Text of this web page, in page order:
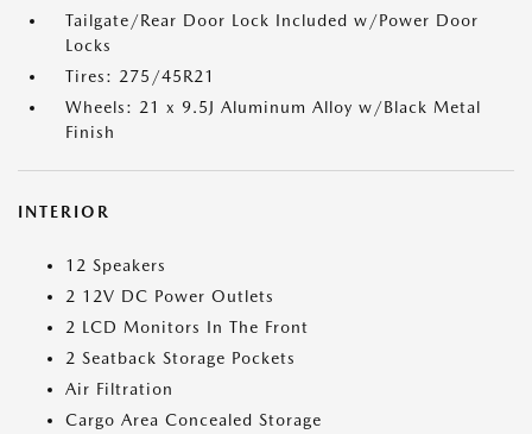
Tailgate/Rear Door Lock Included w/Power Door
Locks
Tires: 275/45R21
Wheels: 21 x 9.5J Aluminum Alloy w/Black Metal
Finish
INTERIOR
12 Speakers
2 12V DC Power Outlets
2 LCD Monitors In The Front
2 Seatback Storage Pockets
Air Filtration
Cargo Area Concealed Storage